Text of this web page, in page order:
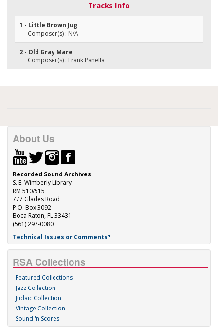
Tracks Info
1 - Little Brown Jug
Composer(s) : N/A
2 - Old Gray Mare
Composer(s) : Frank Panella
About Us
Recorded Sound Archives
S. E. Wimberly Library
RM 510/515
777 Glades Road
P.O. Box 3092
Boca Raton, FL 33431
(561) 297-0080
Technical Issues or Comments?
RSA Collections
Featured Collections
Jazz Collection
Judaic Collection
Vintage Collection
Sound 'n Scores